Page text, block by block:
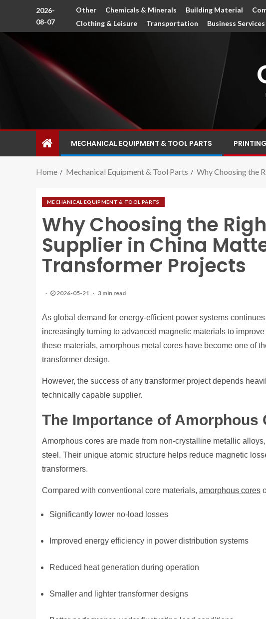
2026-
08-07
Other Chemicals & Minerals Building Material
Clothing & Leisure
Transportation Business Services
MECHANICAL EQUIPMENT & TOOL PARTS
Home Mechanical Equipment & Tool Parts Why Choosing the
MECHANICAL EQUIPMENT & TOOL PARTS
Why Choosing the
Supplier in China
Transformer Projects
2026-05-21 3 min read
As global demand for energy-efficient power systems
increasingly turning to advanced magnetic materials to
these materials, amorphous metal cores have become one of
transformer design.
However, the success of any transformer project depends
technically capable supplier.
The Importance of Amorphous
Amorphous cores are made from non-crystalline metallic
steel. Their unique atomic structure helps reduce magnetic
transformers.
Compared with conventional core materials, amorphous cores
Significantly lower no-load losses
Improved energy efficiency in power distribution systems
Reduced heat generation during operation
Smaller and lighter transformer designs